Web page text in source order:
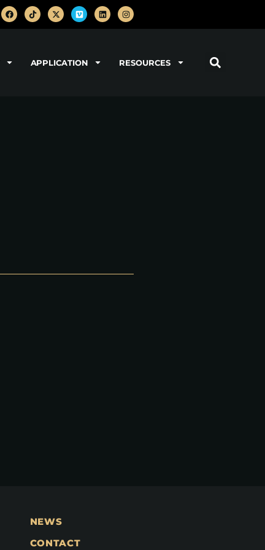
APPLICATION RESOURCES
NEWS
CONTACT